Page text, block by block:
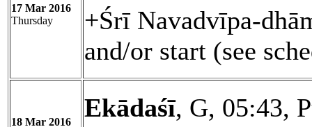
17 Mar 2016
Thursday
+Śrī Navadvīpa-
and/or start (see
18 Mar 2016 Ekādaśī, G, 05:43,